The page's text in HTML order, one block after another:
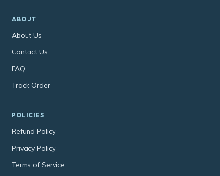
ABOUT
About Us
Contact Us
FAQ
Track Order
POLICIES
Refund Policy
Privacy Policy
Terms of Service